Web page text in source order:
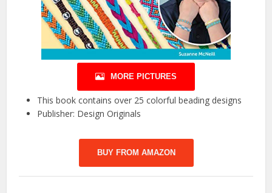
MORE PICTURES
This book contains over 25 colorful beading designs
Publisher: Design Originals
BUY FROM AMAZON